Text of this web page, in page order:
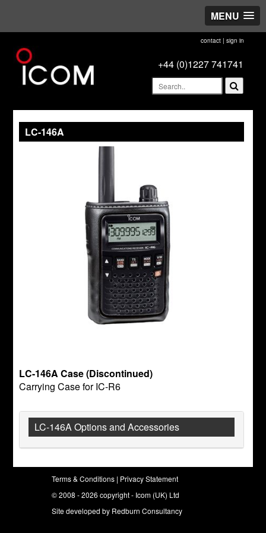
MENU
contact| sign in
+44 (0)1227 741741
LC-146A
LC-146A Case (Discontinued)
Carrying Case for IC-R6
LC-146A Options and Accessories
Terms & Conditions | Privacy Statement
© 2008 - 2026 copyright - Icom (UK) Ltd
Site developed by Redburn Consultancy